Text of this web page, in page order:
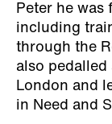
Peter he
including
through the
also
London and
in Need and